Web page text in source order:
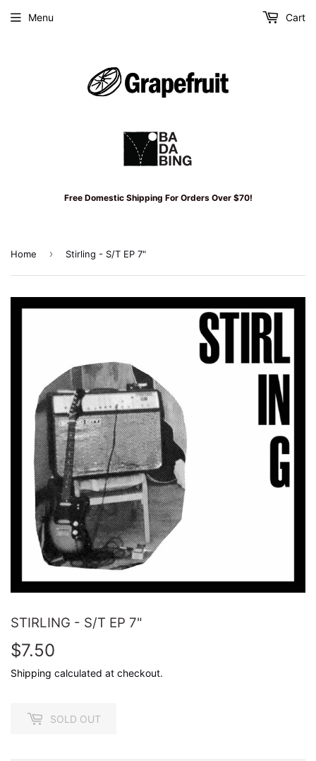
Free Domestic Shipping For Orders Over $70!
Menu Cart
Home › Stirling - S/T EP 7"
STIRLING - S/T EP 7"
$7.50
Shipping calculated at checkout.
SOLD OUT